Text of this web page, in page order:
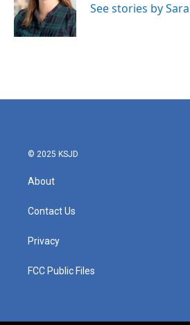
See stories by
© 2025 KSJD
About
Contact Us
Privacy
FCC Public Files